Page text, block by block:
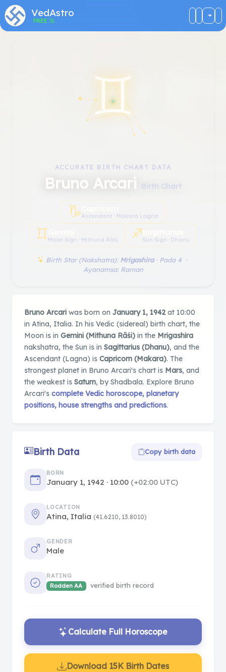
VedAstro
FREE 🚀
ACCURATE BIRTH CHART DATA
Bruno Arcari Birth Chart
♑︎Ascendant · Makara Lagna
♊︎Moon Sign · Mithuna Rāśi ♐︎Sun Sign · Dhanu
Birth Star (Nakshatra): Mrigashira· Pada 4 ·
Ayanamsa: Raman
♊︎
Bruno Arcari was born on January 1, 1942at 10:00
in Atina, Italia. In his Vedic (sidereal) birth chart, the
Moon is in Gemini (Mithuna Rāśi) in the Mrigashira
nakshatra, the Sun is in Sagittarius (Dhanu), and the
Ascendant (Lagna) is Capricorn (Makara). The
strongest planet in Bruno Arcari's chart is Mars, and
the weakest is Saturn, by Shadbala. Explore Bruno
Arcari's complete Vedic horoscope, planetary
positions, house strengths and predictions.
Birth Data Copy birth data
BORN
January 1, 1942 · 10:00 (+02:00 UTC)
LOCATION
Atina, Italia (41.6210, 13.8010)
GENDER
Male
RATING
Rodden AA
verified birth record
Calculate Full Horoscope
Download 15K Birth Dates